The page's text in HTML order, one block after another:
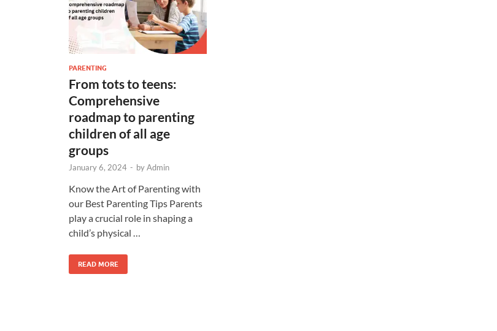
PARENTING
From tots to teens:
Comprehensive
roadmap to parenting
children of all age
groups
January 6, 2024 - byAdmin
Know the Art of Parenting with
our Best Parenting Tips Parents
play a crucial role in shaping a
child’s physical …
READ MORE